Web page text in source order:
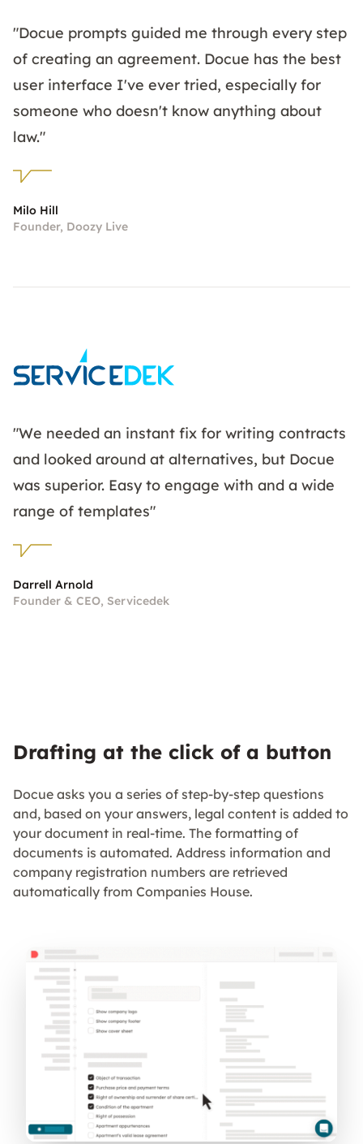
"Docue prompts guided me through every step
of creating an agreement. Docue has the best
user interface I've ever tried, especially for
someone who doesn't know anything about
law."
Milo Hill
Founder, Doozy Live
"We needed an instant fix for writing contracts
and looked around at alternatives, but Docue
was superior. Easy to engage with and a wide
range of templates"
Darrell Arnold
Founder & CEO, Servicedek
Drafting at the click of a button
Docue asks you a series of step-by-step questions
and, based on your answers, legal content is added to
your document in real-time. The formatting of
documents is automated. Address information and
company registration numbers are retrieved
automatically from Companies House.